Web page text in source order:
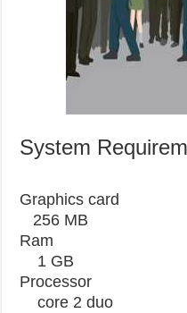
System
256 MB
1 GB
core 2 duo